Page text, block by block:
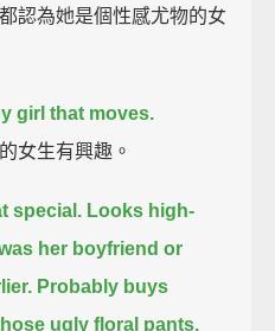
認為她是個性感尤物的女
girl that moves.
女生有興趣。
special. Looks high-
was her boyfriend or
Probably buys
ugly floral pants.